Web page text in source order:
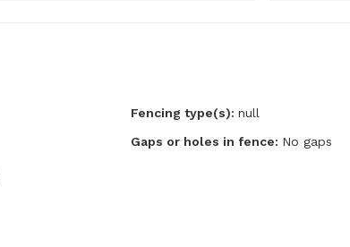
Fencing type(s): null
Gaps or holes in fence: No gaps